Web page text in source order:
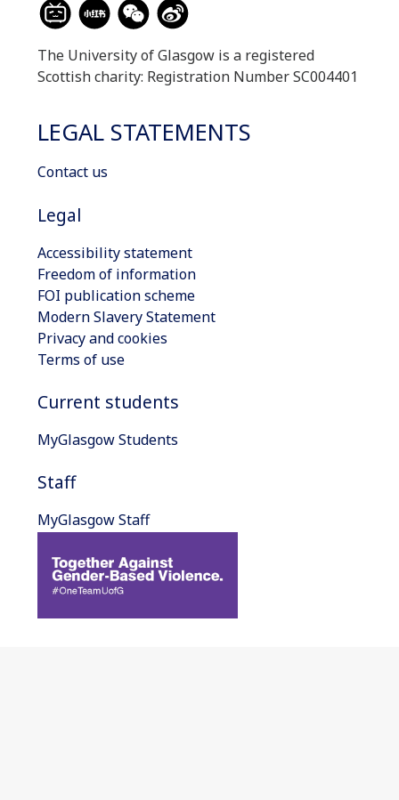
The University of Glasgow is a registered
Scottish charity: Registration Number SC004401
LEGAL STATEMENTS
Contact us
Legal
Accessibility statement
Freedom of information
FOI publication scheme
Modern Slavery Statement
Privacy and cookies
Terms of use
Current students
MyGlasgow Students
Staff
MyGlasgow Staff